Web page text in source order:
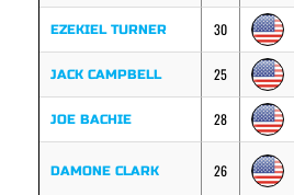
EZEKIEL TURNER 30
JACK CAMPBELL 25
JOE BACHIE 28
DAMONE CLARK 26